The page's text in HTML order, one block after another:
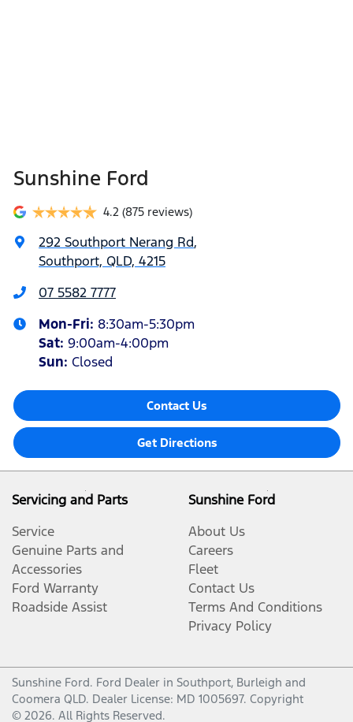
Sunshine Ford
4.2 (875 reviews)
292 Southport Nerang Rd,
Southport, QLD, 4215
07 5582 7777
Mon-Fri: 8:30am-5:30pm
Sat: 9:00am-4:00pm
Sun: Closed
Contact Us
Get Directions
Servicing and Parts
Service
Genuine Parts and
Accessories
Ford Warranty
Roadside Assist
Sunshine Ford
About Us
Careers
Fleet
Contact Us
Terms And Conditions
Privacy Policy
Sunshine Ford. Ford Dealer in Southport, Burleigh and
Coomera QLD. Dealer License: MD 1005697. Copyright
© 2026. All Rights Reserved.